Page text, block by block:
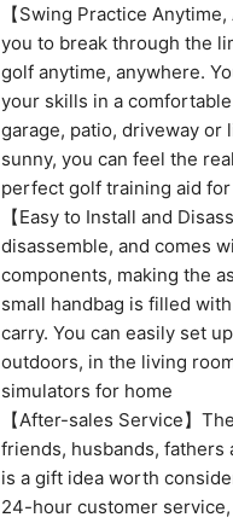
【Swing Practice
you to break through the
golf anytime, anywhere.
your skills in a
garage, patio, driveway or
sunny, you can feel the
perfect golf training aid
【Easy to Install and
disassemble, and comes
components, making the
small handbag is filled
carry. You can easily set
outdoors, in the living
simulators for home
【After-sales Service】
friends, husbands, fathers
is a gift idea worth
24-hour customer